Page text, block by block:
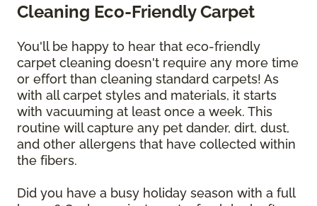
Cleaning Eco-Friendly Carpet
You'll be happy to hear that eco-friendly
carpet cleaning doesn't require any more time
or effort than cleaning standard carpets! As
with all carpet styles and materials, it starts
with vacuuming at least once a week. This
routine will capture any pet dander, dirt, dust,
and other allergens that have collected within
the fibers.
Did you have a busy holiday season with a full